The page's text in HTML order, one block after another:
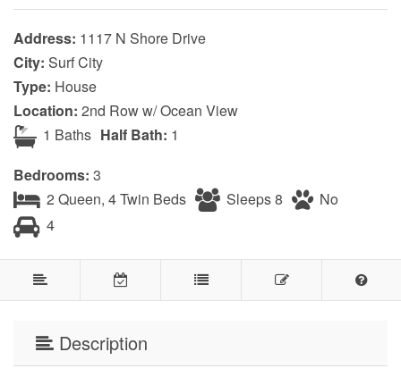
Address: 1117 N Shore Drive
City: Surf City
Type: House
Location: 2nd Row w/ Ocean View
1 Baths Half Bath: 1
Bedrooms: 3
2 Queen, 4 Twin Beds
Sleeps 8
No
4
Description